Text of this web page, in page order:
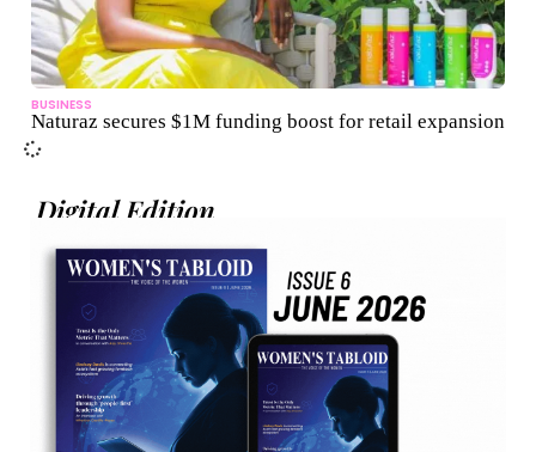
BUSINESS
Naturaz secures $1M funding boost for retail expansion
Digital Edition